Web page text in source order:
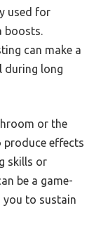
used for
boosts.
can make a
during long
or the
produce effects
skills or
be a game-
you to sustain